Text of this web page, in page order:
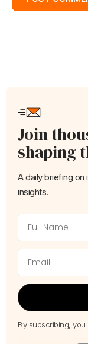
Join
shaping
A daily briefing on
insights.
By subscribing, you